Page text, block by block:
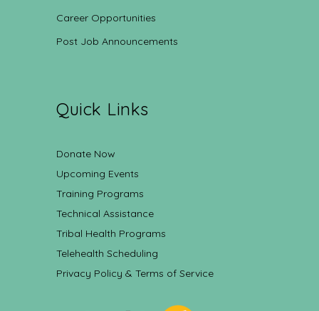
Career Opportunities
Post Job Announcements
Quick Links
Donate Now
Upcoming Events
Training Programs
Technical Assistance
Tribal Health Programs
Telehealth Scheduling
Privacy Policy & Terms of Service